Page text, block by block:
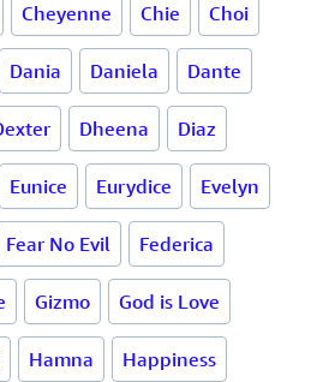
Cheyenne Chie Choi
Dania Daniela Dante
Dheena Diaz
Eunice Eurydice Evelyn
Fear No Evil Federica
Gizmo God is Love
Hamna Happiness